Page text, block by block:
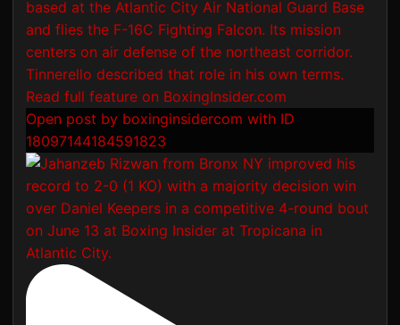
Open post by boxinginsidercom with ID
18097144184591823